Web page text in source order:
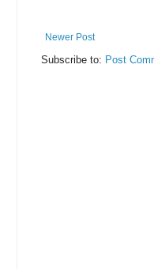
Newer Post
Subscribe to: Post